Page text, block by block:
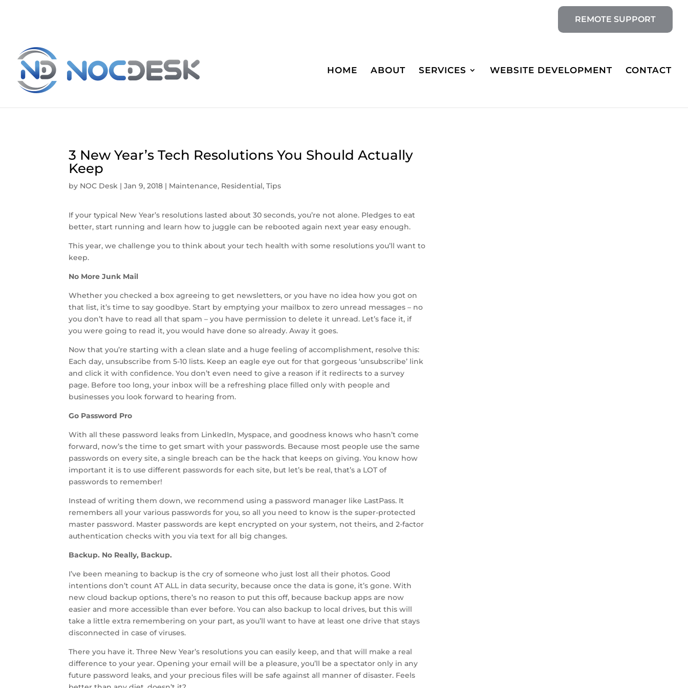
REMOTE SUPPORT
HOME ABOUT SERVICES WEBSITE DEVELOPMENT CONTACT
3 New Year’s Tech Resolutions You Should Actually
Keep
by NOC Desk |Jan 9, 2018 | Maintenance, Residential,Tips
If your typical New Year’s resolutions lasted about 30 seconds, you’re not alone. Pledges to eat
better, start running and learn how to juggle can be rebooted again next year easy enough.
This year, we challenge you to think about your tech health with some resolutions you’ll want to
keep.
No More Junk Mail
Whether you checked a box agreeing to get newsletters, or you have no idea how you got on
that list, it’s time to say goodbye. Start by emptying your mailbox to zero unread messages – no
you don’t have to read all that spam – you have permission to delete it unread. Let’s face it, if
you were going to read it, you would have done so already. Away it goes.
Now that you’re starting with a clean slate and a huge feeling of accomplishment, resolve this:
Each day, unsubscribe from 5-10 lists. Keep an eagle eye out for that gorgeous ‘unsubscribe’ link
and click it with confidence. You don’t even need to give a reason if it redirects to a survey
page. Before too long, your inbox will be a refreshing place filled only with people and
businesses you look forward to hearing from.
Go Password Pro
With all these password leaks from LinkedIn, Myspace, and goodness knows who hasn’t come
forward, now’s the time to get smart with your passwords. Because most people use the same
passwords on every site, a single breach can be the hack that keeps on giving. You know how
important it is to use different passwords for each site, but let’s be real, that’s a LOT of
passwords to remember!
Instead of writing them down, we recommend using a password manager like LastPass. It
remembers all your various passwords for you, so all you need to know is the super-protected
master password. Master passwords are kept encrypted on your system, not theirs, and 2-factor
authentication checks with you via text for all big changes.
Backup. No Really, Backup.
I’ve been meaning to backup is the cry of someone who just lost all their photos. Good
intentions don’t count AT ALL in data security, because once the data is gone, it’s gone. With
new cloud backup options, there’s no reason to put this off, because backup apps are now
easier and more accessible than ever before. You can also backup to local drives, but this will
take a little extra remembering on your part, as you’ll want to have at least one drive that stays
disconnected in case of viruses.
There you have it. Three New Year’s resolutions you can easily keep, and that will make a real
difference to your year. Opening your email will be a pleasure, you’ll be a spectator only in any
future password leaks, and your precious files will be safe against all manner of disaster. Feels